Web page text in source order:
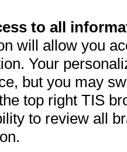
to all
will allow you
Your
but you may
top right TIS
to review all